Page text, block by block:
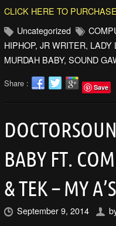
CLICK HERE TO
Uncategorized
HIPHOP, JR WRITER, LADY
MURDAH BABY, SOUND
Share : Save
BABY FT.
& TEK – MY
September 9, 2014